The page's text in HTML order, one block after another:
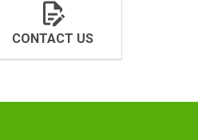
CONTACT US